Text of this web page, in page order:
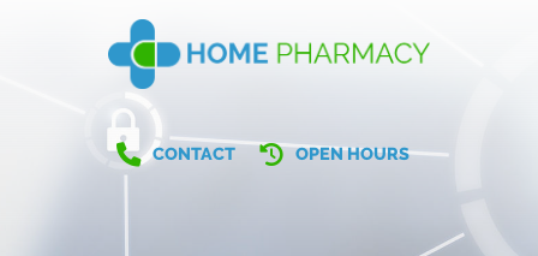
CONTACT OPEN HOURS